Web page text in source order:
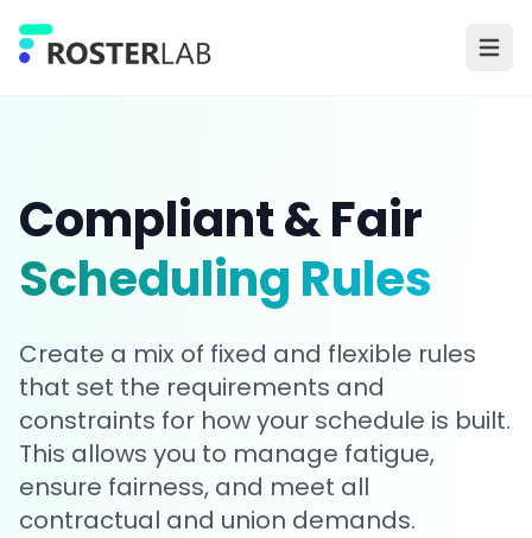
Compliant & Fair
Scheduling Rules
Create a mix of fixed and flexible rules
that set the requirements and
constraints for how your schedule is built.
This allows you to manage fatigue,
ensure fairness, and meet all
contractual and union demands.